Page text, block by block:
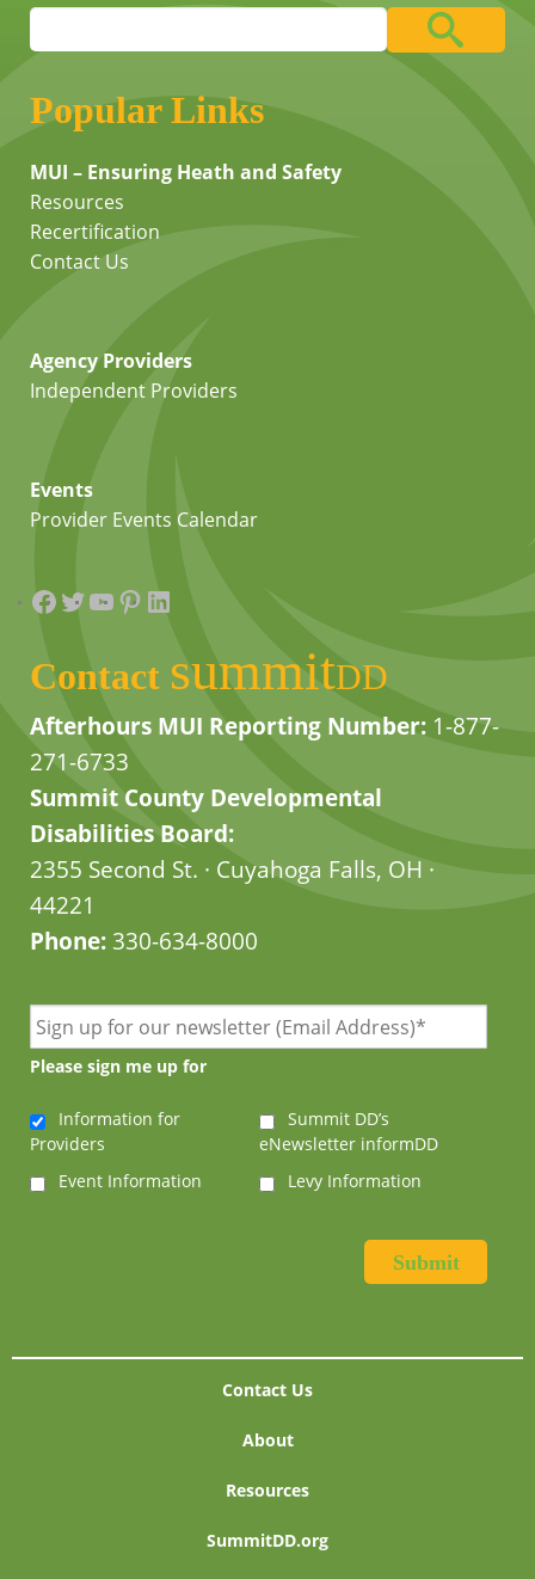
Popular Links
MUI – Ensuring Heath and Safety
Resources
Recertification
Contact Us
Agency Providers
Independent Providers
Events
Provider Events Calendar
Facebook
Twitter
YouTube
Pinterest
LinkedIn
Contact summitDD
Afterhours MUI Reporting Number: 1-877-
271-6733
Summit County Developmental
Disabilities Board:
2355 Second St. · Cuyahoga Falls, OH ·
44221
Phone:330-634-8000
Please sign me up for
Information for
Providers
Summit DD’s
eNewsletter informDD
Event Information
Levy Information
Contact Us
About
Resources
SummitDD.org